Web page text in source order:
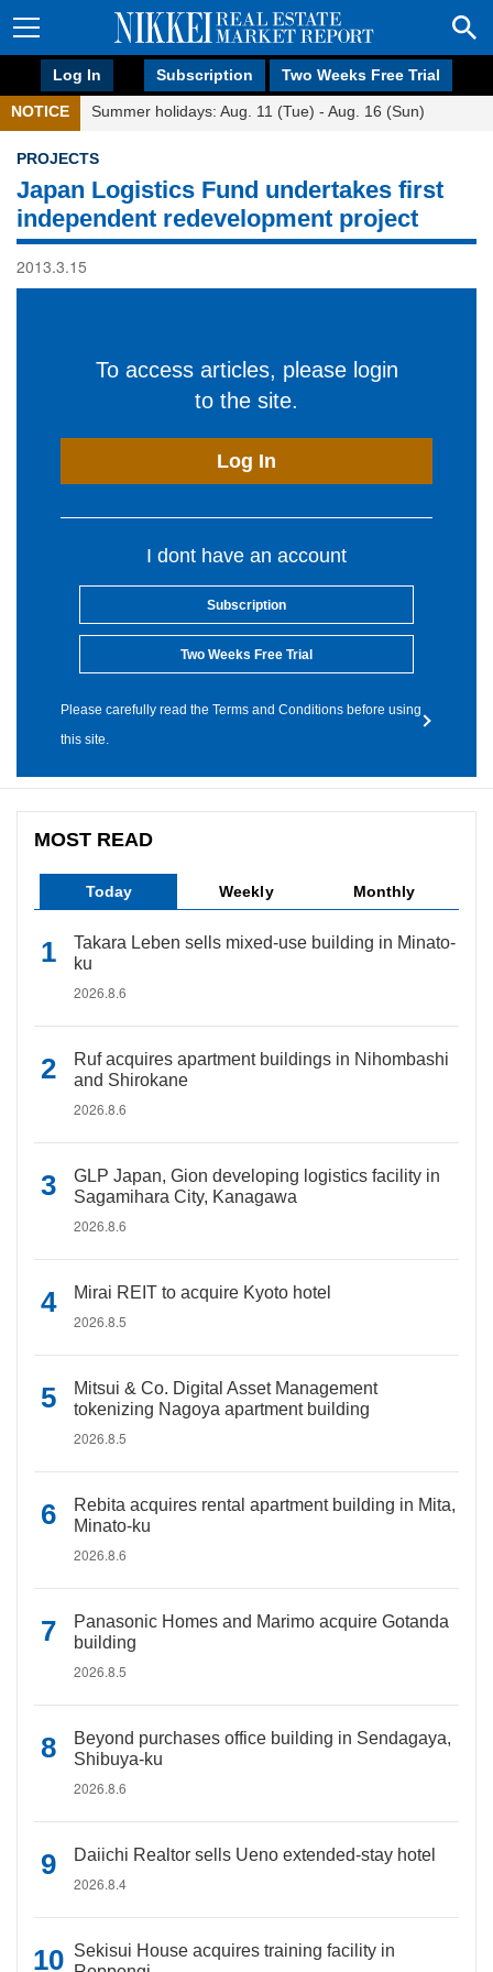
Log In Subscription Two Weeks Free Trial
NOTICE Summer holidays: Aug. 11 (Tue) - Aug. 16 (Sun)
PROJECTS
Japan Logistics Fund undertakes first
independent redevelopment project
2013.3.15
To access articles, please login
to the site.
Log In
I dont have an account
Subscription
Two Weeks Free Trial
Please carefully read the Terms and Conditions before using
this site.
MOST READ
Today Weekly Monthly
Takara Leben sells mixed-use building in Minato-
ku
2026.8.6
Ruf acquires apartment buildings in Nihombashi
and Shirokane
2026.8.6
GLP Japan, Gion developing logistics facility in
Sagamihara City, Kanagawa
2026.8.6
Mirai REIT to acquire Kyoto hotel
2026.8.5
Mitsui & Co. Digital Asset Management
tokenizing Nagoya apartment building
2026.8.5
Rebita acquires rental apartment building in Mita,
Minato-ku
2026.8.6
Panasonic Homes and Marimo acquire Gotanda
building
2026.8.5
Beyond purchases office building in Sendagaya,
Shibuya-ku
2026.8.6
Daiichi Realtor sells Ueno extended-stay hotel
2026.8.4
Sekisui House acquires training facility in